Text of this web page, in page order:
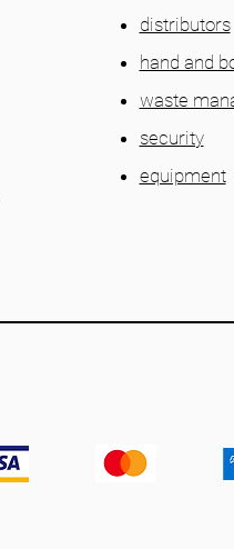
distributors
hand and
waste
security
equipment